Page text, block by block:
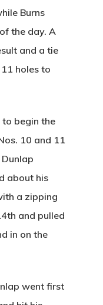
Burns
the day. A
and a tie
holes to
to begin the
10 and 11
about his
a zipping
and pulled
in on the
went first
Times
Rates
Membership